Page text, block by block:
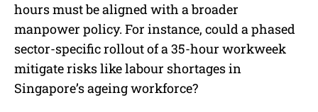
hours must be aligned with a broader
manpower policy. For instance, could a phased
sector-specific rollout of a 35-hour workweek
mitigate risks like labour shortages in
Singapore’s ageing workforce?